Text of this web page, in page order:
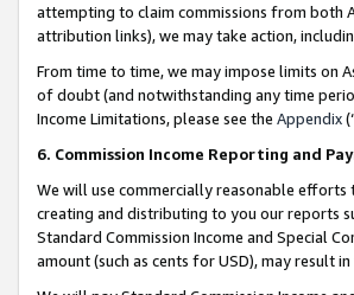
attempting to claim commissions from both
attribution links), we may take action,
From time to time, we may impose limits on
of doubt (and notwithstanding any time
Income Limitations, please see the Appendix
6. Commission Income Reporting and
We will use commercially reasonable
creating and distributing to you our reports
Standard Commission Income and Special
amount (such as cents for USD), may result